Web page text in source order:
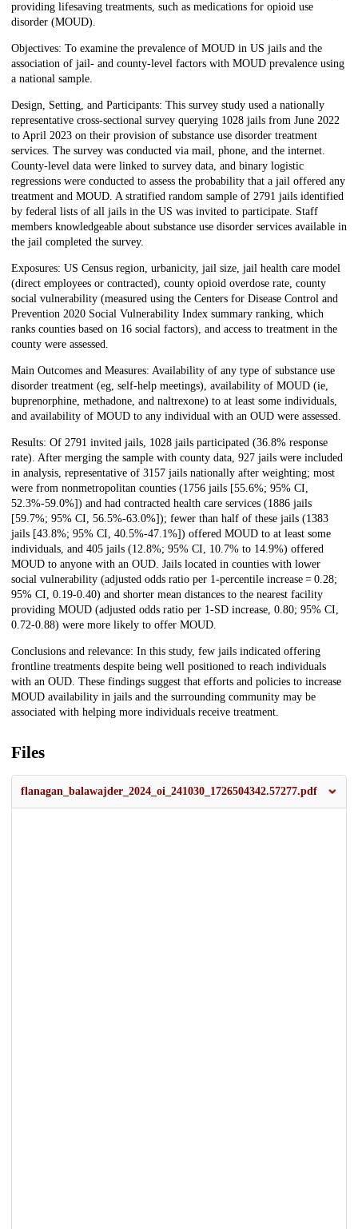
providing lifesaving treatments, such as medications for opioid use
disorder (MOUD).
Objectives: To examine the prevalence of MOUD in US jails and the
association of jail- and county-level factors with MOUD prevalence using
a national sample.
Design, Setting, and Participants: This survey study used a nationally
representative cross-sectional survey querying 1028 jails from June 2022
to April 2023 on their provision of substance use disorder treatment
services. The survey was conducted via mail, phone, and the internet.
County-level data were linked to survey data, and binary logistic
regressions were conducted to assess the probability that a jail offered any
treatment and MOUD. A stratified random sample of 2791 jails identified
by federal lists of all jails in the US was invited to participate. Staff
members knowledgeable about substance use disorder services available in
the jail completed the survey.
Exposures: US Census region, urbanicity, jail size, jail health care model
(direct employees or contracted), county opioid overdose rate, county
social vulnerability (measured using the Centers for Disease Control and
Prevention 2020 Social Vulnerability Index summary ranking, which
ranks counties based on 16 social factors), and access to treatment in the
county were assessed.
Main Outcomes and Measures: Availability of any type of substance use
disorder treatment (eg, self-help meetings), availability of MOUD (ie,
buprenorphine, methadone, and naltrexone) to at least some individuals,
and availability of MOUD to any individual with an OUD were assessed.
Results: Of 2791 invited jails, 1028 jails participated (36.8% response
rate). After merging the sample with county data, 927 jails were included
in analysis, representative of 3157 jails nationally after weighting; most
were from nonmetropolitan counties (‭1756 jails [55.6%; 95% CI,
52.3%-59.0%]) and had contracted health care services (1886 jails
[59.7%; 95% CI, 56.5%-63.0%]); fewer than half of these jails (1383
jails [43.8%; 95% CI, 40.5%-47.1%]) offered MOUD to at least some
individuals, and 405 jails (12.8%; 95% CI, 10.7% to 14.9%) offered
MOUD to anyone with an OUD. Jails located in counties with lower
social vulnerability (adjusted odds ratio per 1-percentile increase = 0.28;
95% CI, 0.19-0.40) and shorter mean distances to the nearest facility
providing MOUD (adjusted odds ratio per 1-SD increase, 0.80; 95% CI,
0.72-0.88) were more likely to offer MOUD.
Conclusions and relevance: In this study, few jails indicated offering
frontline treatments despite being well positioned to reach individuals
with an OUD. These findings suggest that efforts and policies to increase
MOUD availability in jails and the surrounding community may be
associated with helping more individuals receive treatment.
Files
flanagan_balawajder_2024_oi_241030_1726504342.57277.pdf